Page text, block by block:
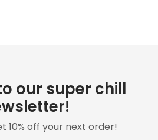
our super chill
10% off your next order!